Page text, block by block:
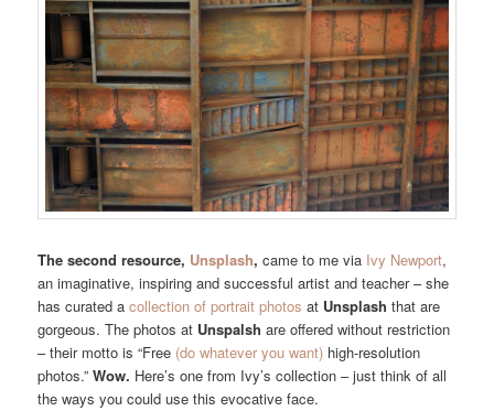
The second resource, Unsplash, came to me via Ivy Newport,
an imaginative, inspiring and successful artist and teacher – she
has curated a collection of portrait photos at Unsplash that are
gorgeous. The photos at Unspalsh are offered without restriction
– their motto is “Free (do whatever you want) high-resolution
photos.”Wow. Here’s one from Ivy’s collection – just think of all
the ways you could use this evocative face.